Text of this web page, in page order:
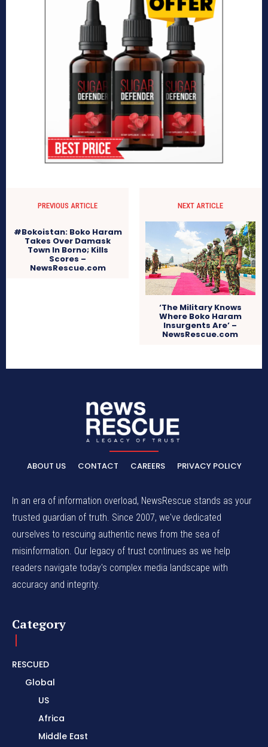
PREVIOUS ARTICLE
#Bokoistan: Boko Haram
Takes Over Damask
Town In Borno; Kills
Scores –
NewsRescue.com
NEXT ARTICLE
‘The Military Knows
Where Boko Haram
Insurgents Are’ –
NewsRescue.com
ABOUT US CONTACT CAREERS PRIVACY POLICY
In an era of information overload, NewsRescue stands as your
trusted guardian of truth. Since 2007, we've dedicated
ourselves to rescuing authentic news from the sea of
misinformation. Our legacy of trust continues as we help
readers navigate today's complex media landscape with
accuracy and integrity.
Category
RESCUED
Global
US
Africa
Middle East